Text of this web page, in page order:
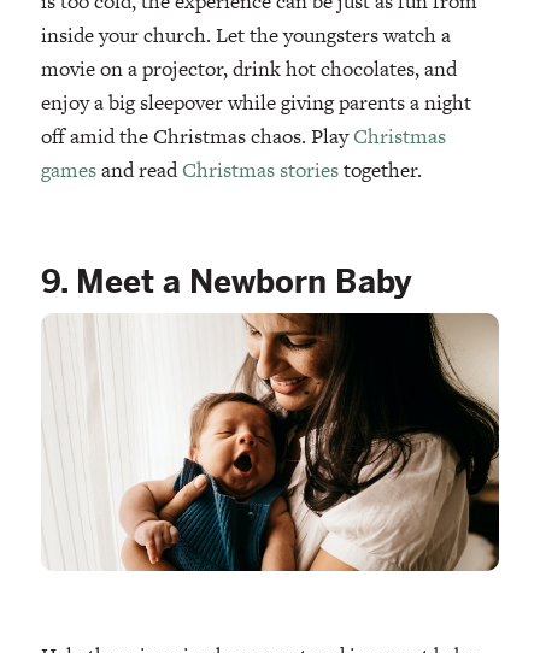
inside your church. Let the youngsters watch a
movie on a projector, drink hot chocolates, and
enjoy a big sleepover while giving parents a night
off amid the Christmas chaos. PlayChristmas
gamesand readChristmas storiestogether.
9. Meet a Newborn Baby